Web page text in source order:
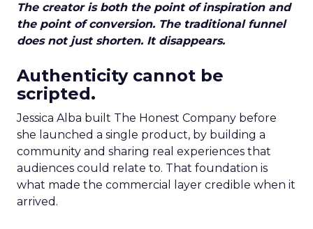
The creator is both the point of inspiration and
the point of conversion. The traditional funnel
does not just shorten. It disappears.
Authenticity cannot be
scripted.
Jessica Alba built The Honest Company before
she launched a single product, by building a
community and sharing real experiences that
audiences could relate to. That foundation is
what made the commercial layer credible when it
arrived.